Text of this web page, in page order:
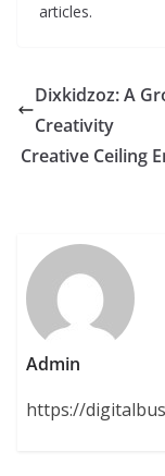
articles.
Dixkidzoz: A
Creativity
Creative Ceiling
Admin
https://